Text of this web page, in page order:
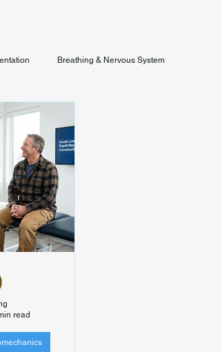
Breathing & Nervous System
& Spinal Function
read